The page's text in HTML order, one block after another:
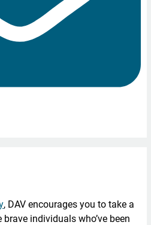
, DAV encourages you to take a
individuals who’ve been